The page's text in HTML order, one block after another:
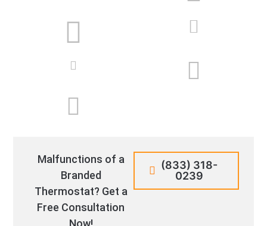
Malfunctions of a
Branded
Thermostat? Get a
Free Consultation
Now!
(833) 318-
0239